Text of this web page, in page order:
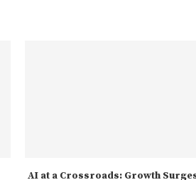
AI at a Crossroads: Growth